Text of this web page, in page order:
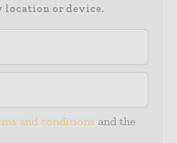
location or device.
and conditions and the